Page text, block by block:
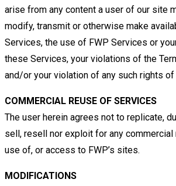
arise from any content a user of our site
modify, transmit or otherwise make
Services, the use of FWP Services or
these Services, your violations of the
and/or your violation of any such rights of
COMMERCIAL REUSE OF SERVICES
The user herein agrees not to replicate,
sell, resell nor exploit for any commercial
use of, or access to FWP’s sites.
MODIFICATIONS